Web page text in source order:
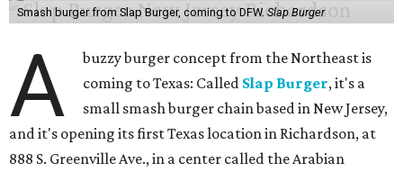
Smash burger from Slap Burger, coming to DFW.Slap Burger
A
buzzy burger concept from the Northeast is
coming to Texas: Called Slap Burger, it's a
small smash burger chain based in New Jersey,
and it's opening its first Texas location in Richardson, at
888 S. Greenville Ave., in a center called the Arabian